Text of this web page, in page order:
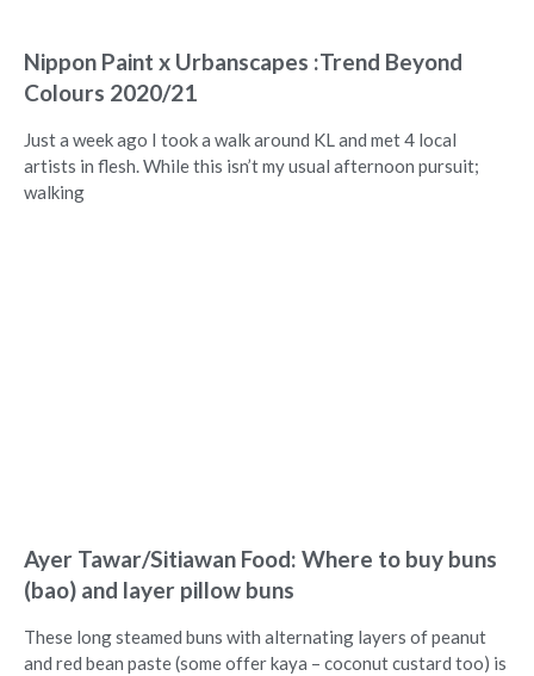
Nippon Paint x Urbanscapes :Trend Beyond
Colours 2020/21
Just a week ago I took a walk around KL and met 4 local
artists in flesh. While this isn’t my usual afternoon pursuit;
walking
Ayer Tawar/Sitiawan Food: Where to buy buns
(bao) and layer pillow buns
These long steamed buns with alternating layers of peanut
and red bean paste (some offer kaya – coconut custard too) is